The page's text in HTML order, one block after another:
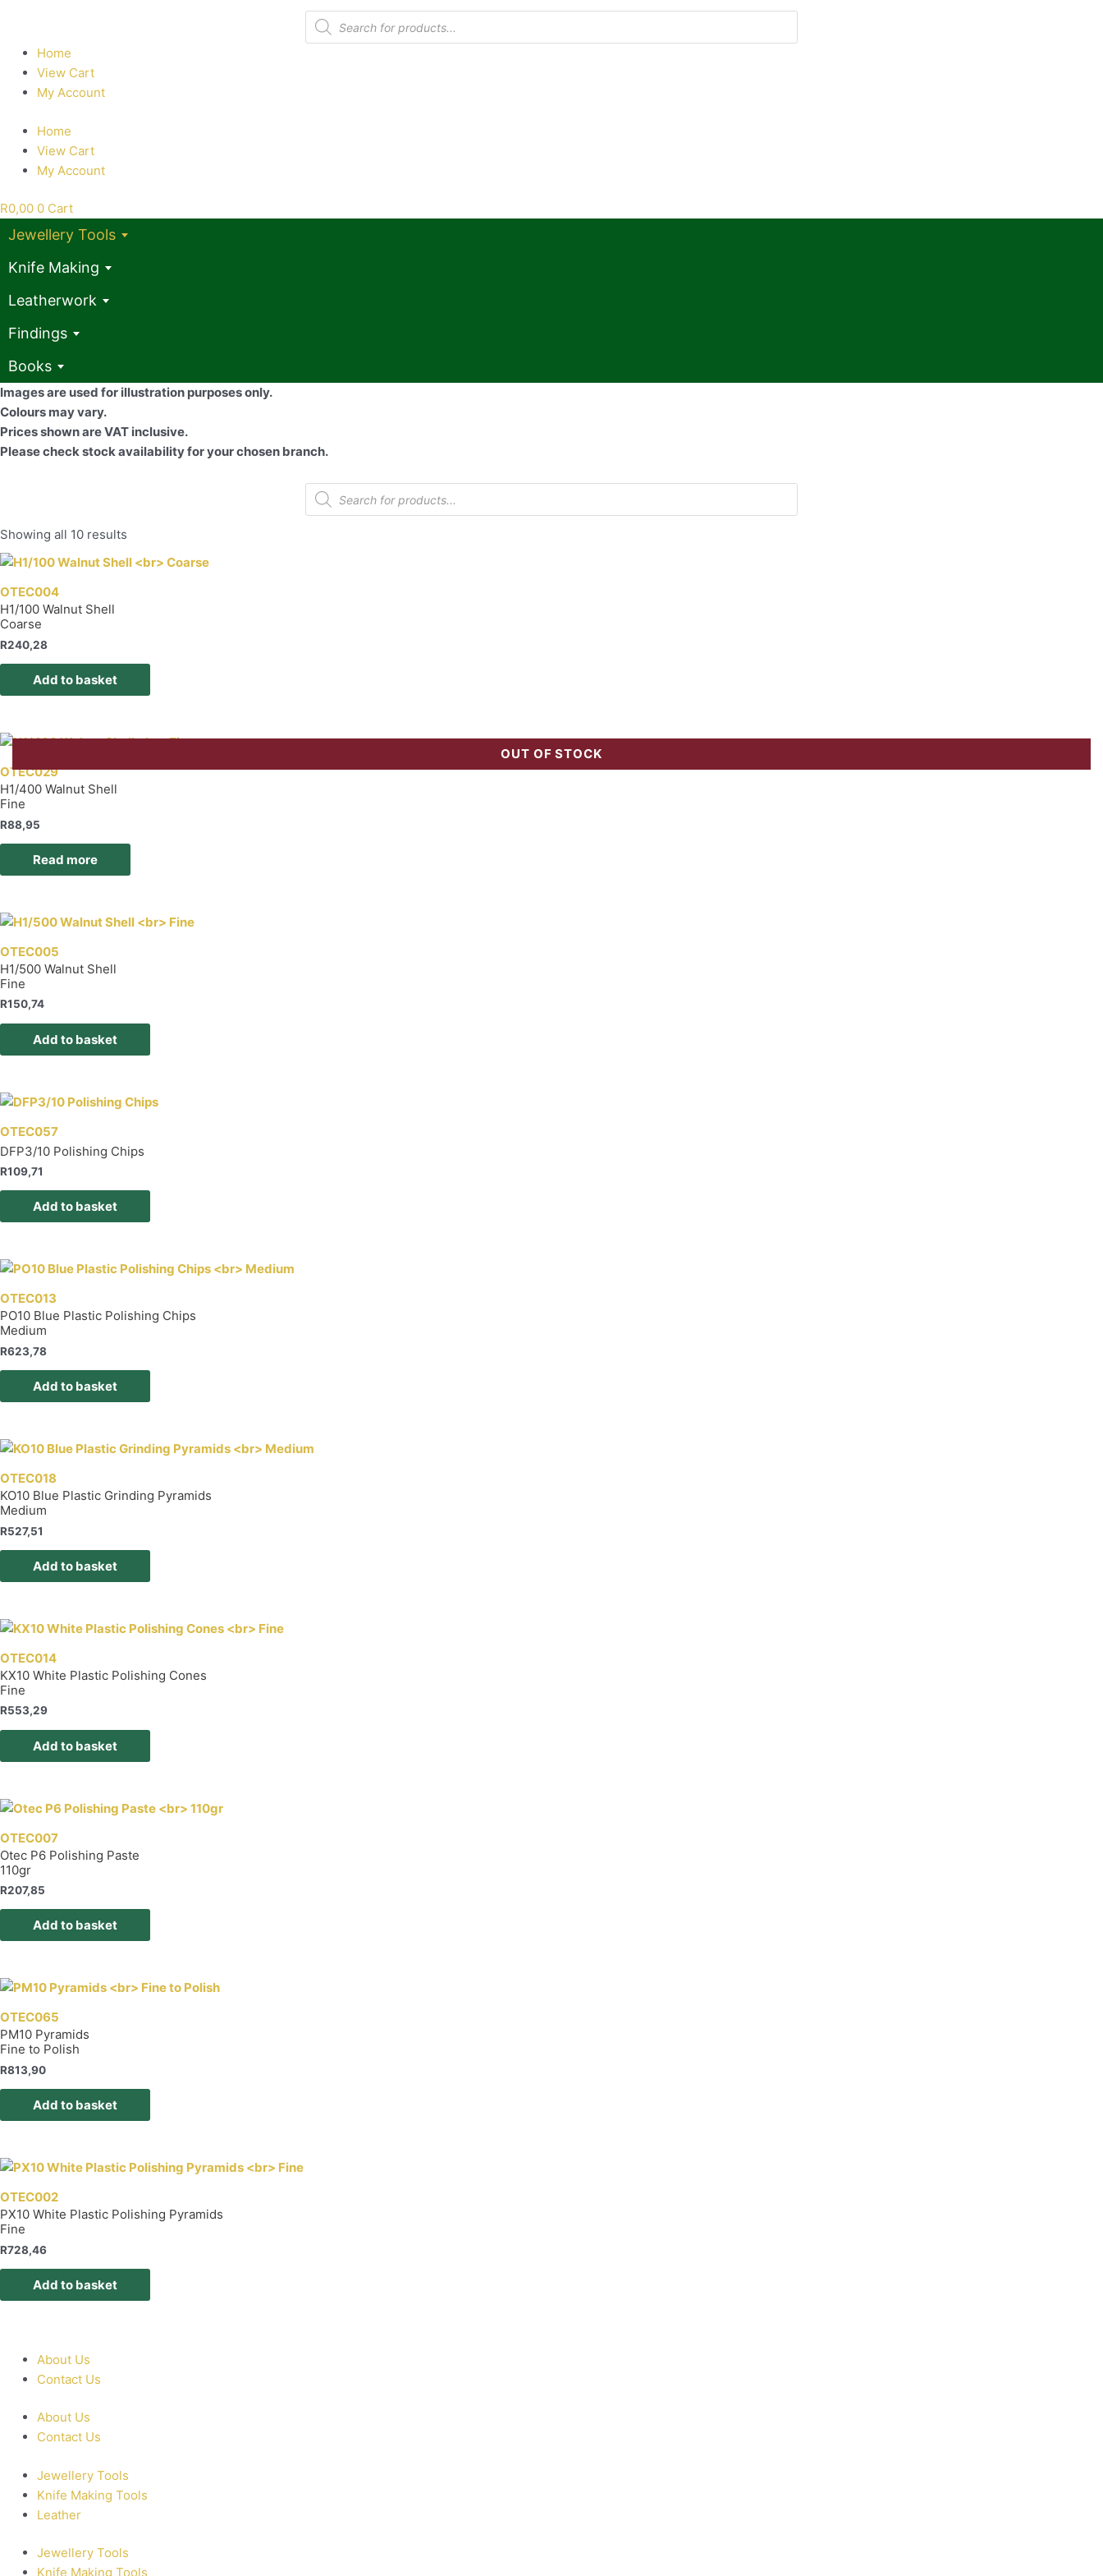
Products
search
Home
View Cart
My Account
Home
View Cart
My Account
R0,00 0 Cart
Jewellery Tools
Knife Making
Leatherwork
Findings
Books
Images are used for illustration purposes only.
Colours may vary.
Prices shown are VAT inclusive.
Please check stock availability for your chosen branch.
Products
search
Showing all 10 results
OTEC004
H1/100 Walnut Shell
Coarse
R240,28
Add to basket
OUT OF STOCK
OTEC029
H1/400 Walnut Shell
Fine
R88,95
Read more
OTEC005
H1/500 Walnut Shell
Fine
R150,74
Add to basket
OTEC057
DFP3/10 Polishing Chips
R109,71
Add to basket
OTEC013
PO10 Blue Plastic Polishing Chips
Medium
R623,78
Add to basket
OTEC018
KO10 Blue Plastic Grinding Pyramids
Medium
R527,51
Add to basket
OTEC014
KX10 White Plastic Polishing Cones
Fine
R553,29
Add to basket
OTEC007
Otec P6 Polishing Paste
110gr
R207,85
Add to basket
OTEC065
PM10 Pyramids
Fine to Polish
R813,90
Add to basket
OTEC002
PX10 White Plastic Polishing Pyramids
Fine
R728,46
Add to basket
About Us
Contact Us
About Us
Contact Us
Jewellery Tools
Knife Making Tools
Leather
Jewellery Tools
Knife Making Tools